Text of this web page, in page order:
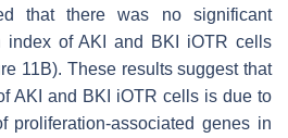
that there was no significant
index of AKI and BKI iOTR cells
11B). These results suggest that
AKI and BKI iOTR cells is due to
proliferation-associated genes in